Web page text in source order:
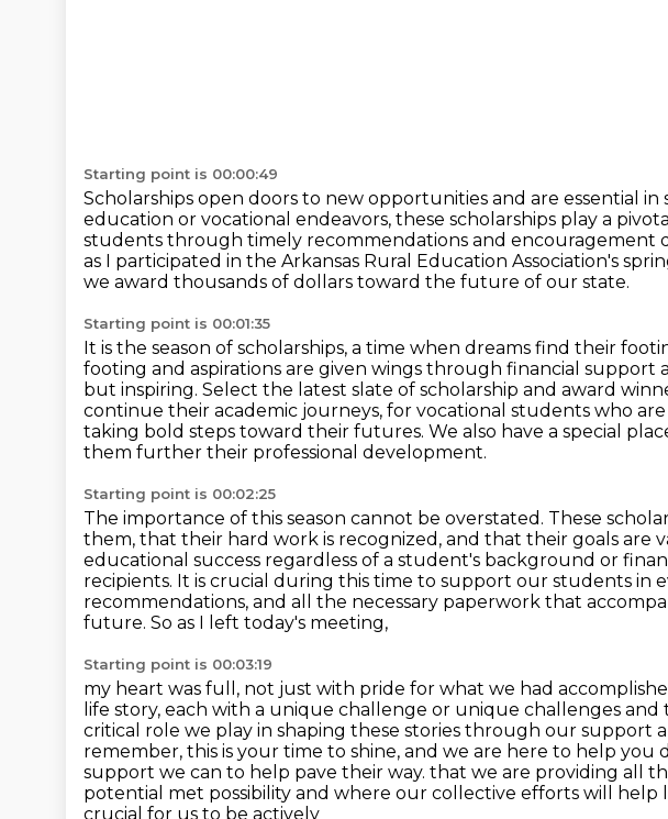
Starting point is 00:00:49
Scholarships open doors to new opportunities and are essential
education or vocational endeavors, these scholarships play a
students through timely recommendations and encouragement
as I participated in the Arkansas Rural Education Association's
we award thousands of dollars toward the future of our state.
Starting point is 00:01:35
It is the season of scholarships, a time when dreams find their
footing and aspirations are given wings through financial support
but inspiring. Select the latest slate of scholarship and award
continue their academic journeys, for vocational students who
taking bold steps toward their futures. We also have a special
them further their professional development.
Starting point is 00:02:25
The importance of this season cannot be overstated. These
them, that their hard work is recognized, and that their goals are
educational success regardless of a student's background or
recipients. It is crucial during this time to support our students in
recommendations, and all the necessary paperwork that
future. So as I left today's meeting,
Starting point is 00:03:19
my heart was full, not just with pride for what we had
life story, each with a unique challenge or unique challenges and
critical role we play in shaping these stories through our support
remember, this is your time to shine, and we are here to help you
support we can to help pave their way. that we are providing all
potential met possibility and where our collective efforts will help
crucial for us to be actively